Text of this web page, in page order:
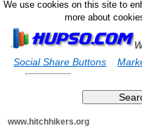
We use cookies on this site to
more about
Social Share Buttons
www.hitchhikers.org